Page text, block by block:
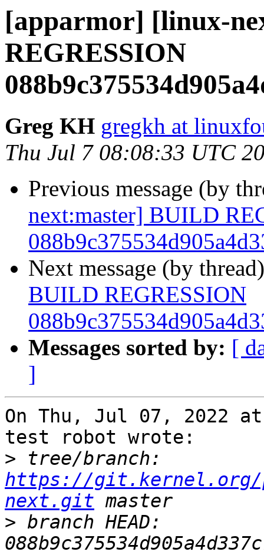
[apparmor] [linux-
REGRESSION
Greg KH gregkh at
Thu Jul 7 08:08:33 UTC
Previous message (by
next:master] BUILD
Next message (by
BUILD REGRESSION
Messages sorted by: [
]
On Thu, Jul 07, 2022
test robot wrote:
>
https://git.kernel.org/
next.git
> branch HEAD: